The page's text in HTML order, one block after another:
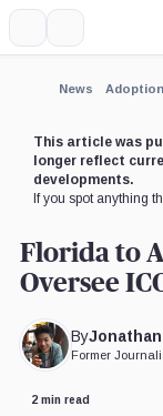
News Adoption
This article was
longer reflect
developments.
If you spot anything
Florida to
Oversee
ByJonathan
Former
2 min read